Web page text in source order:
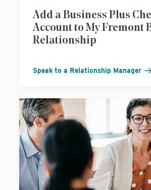
Add a Business Plus
Account to My Fremont
Relationship
Speak to a Relationship Manager